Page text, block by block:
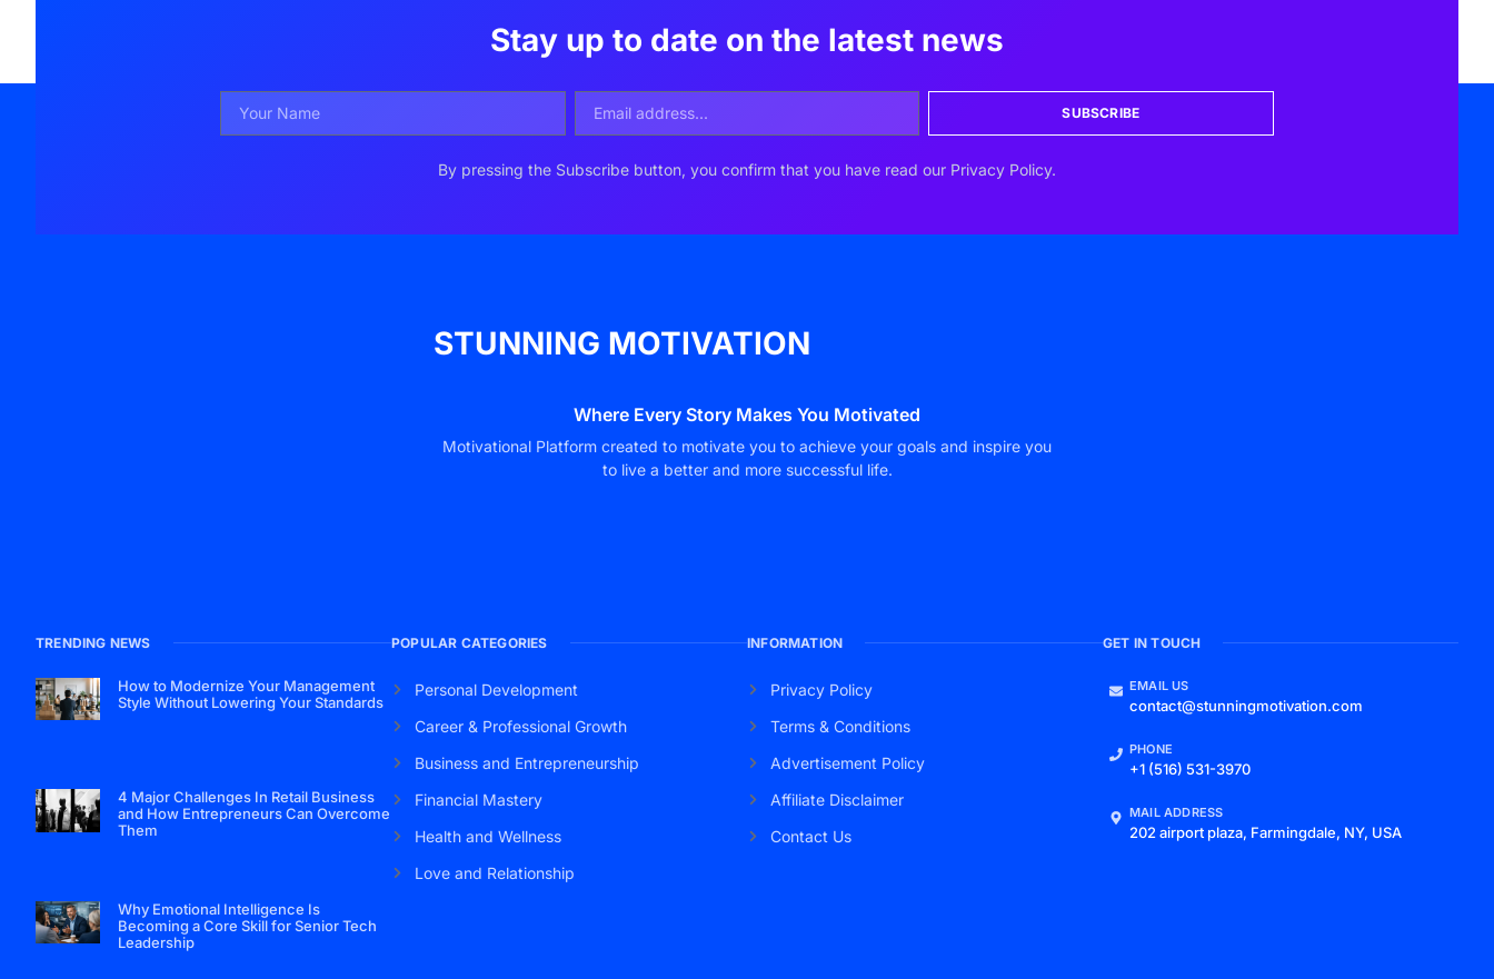
Stay up to date on the latest news
SUBSCRIBE
By pressing the Subscribe button, you confirm that you have read our Privacy Policy.
STUNNING MOTIVATION
Where Every Story Makes You Motivated
Motivational Platform created to motivate you to achieve your goals and inspire you
to live a better and more successful life.
TRENDING NEWS
How to Modernize Your Management
Style Without Lowering Your Standards
4 Major Challenges In Retail Business
and How Entrepreneurs Can Overcome
Them
Why Emotional Intelligence Is
Becoming a Core Skill for Senior Tech
Leadership
POPULAR CATEGORIES
Personal Development
Career & Professional Growth
Business and Entrepreneurship
Financial Mastery
Health and Wellness
Love and Relationship
INFORMATION
Privacy Policy
Terms & Conditions
Advertisement Policy
Affiliate Disclaimer
Contact Us
GET IN TOUCH
EMAIL US
contact@stunningmotivation.com
PHONE
+1 (516) 531-3970
MAIL ADDRESS
202 airport plaza, Farmingdale, NY, USA